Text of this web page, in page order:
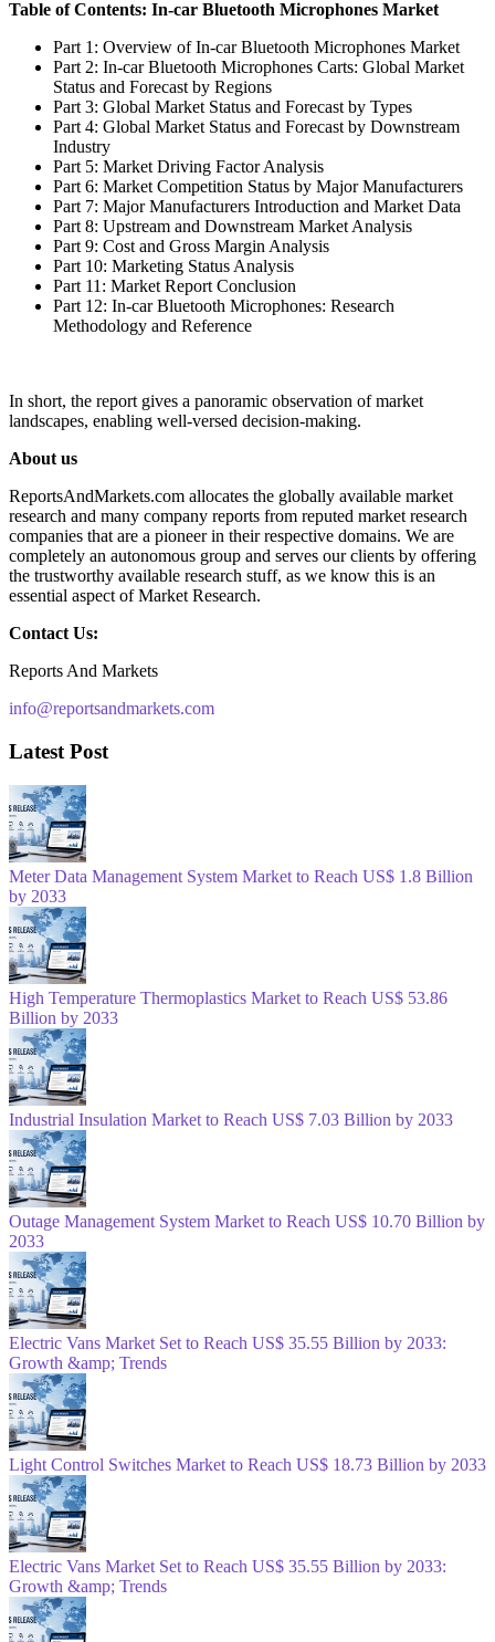
Table of Contents: In-car Bluetooth Microphones Market
Part 1: Overview of In-car Bluetooth Microphones Market
Part 2: In-car Bluetooth Microphones Carts: Global Market
Status and Forecast by Regions
Part 3: Global Market Status and Forecast by Types
Part 4: Global Market Status and Forecast by Downstream
Industry
Part 5: Market Driving Factor Analysis
Part 6: Market Competition Status by Major Manufacturers
Part 7: Major Manufacturers Introduction and Market Data
Part 8: Upstream and Downstream Market Analysis
Part 9: Cost and Gross Margin Analysis
Part 10: Marketing Status Analysis
Part 11: Market Report Conclusion
Part 12: In-car Bluetooth Microphones: Research
Methodology and Reference
In short, the report gives a panoramic observation of market
landscapes, enabling well-versed decision-making.
About us
ReportsAndMarkets.com allocates the globally available market
research and many company reports from reputed market research
companies that are a pioneer in their respective domains. We are
completely an autonomous group and serves our clients by offering
the trustworthy available research stuff, as we know this is an
essential aspect of Market Research.
Contact Us:
Reports And Markets
info@reportsandmarkets.com
Latest Post
Meter Data Management System Market to Reach US$ 1.8 Billion
by 2033
High Temperature Thermoplastics Market to Reach US$ 53.86
Billion by 2033
Industrial Insulation Market to Reach US$ 7.03 Billion by 2033
Outage Management System Market to Reach US$ 10.70 Billion by
2033
Electric Vans Market Set to Reach US$ 35.55 Billion by 2033:
Growth &amp; Trends
Light Control Switches Market to Reach US$ 18.73 Billion by 2033
Electric Vans Market Set to Reach US$ 35.55 Billion by 2033:
Growth &amp; Trends